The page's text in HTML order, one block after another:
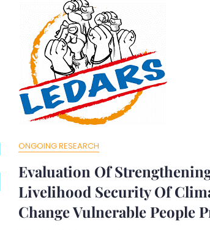
ONGOING RESEARCH
Evaluation Of
Livelihood Security Of
Change Vulnerable People